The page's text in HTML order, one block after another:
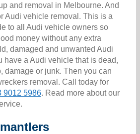
and removal in Melbourne. And
Audi vehicle removal. This is a
to all Audi vehicle owners so
money without any extra
damaged and unwanted Audi
have a Audi vehicle that is dead,
damage or junk. Then you can
removal. Call today for
9012 5986. Read more about our